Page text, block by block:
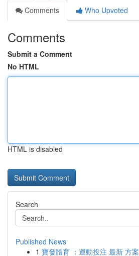
Comments
Who Upvoted
Comments
Submit a Comment
No HTML
HTML is disabled
Search
Published News
1 寶發體育 ：運動投注 最新 方案